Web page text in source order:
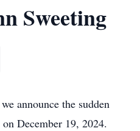
Sweeting
announce the sudden
December 19, 2024.